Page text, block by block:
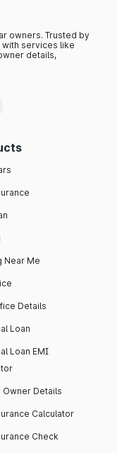
owners. Trusted by
with services like
details,
Near Me
Details
Loan
Loan EMI
Owner Details
Calculator
Check